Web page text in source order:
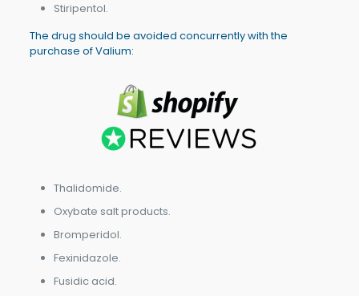
Stiripentol.
The drug should be avoided concurrently with the
purchase of Valium:
Thalidomide.
Oxybate salt products.
Bromperidol.
Fexinidazole.
Fusidic acid.